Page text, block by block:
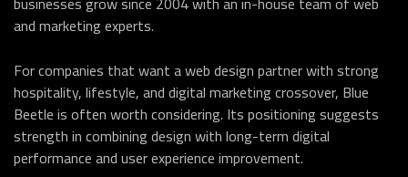
and marketing experts.
For companies that want a web design partner with strong
hospitality, lifestyle, and digital marketing crossover, Blue
Beetle is often worth considering. Its positioning suggests
strength in combining design with long-term digital
performance and user experience improvement.